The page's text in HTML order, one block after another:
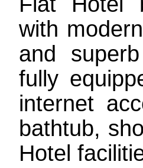
with
and
fully
internet
bathtub,
Hotel